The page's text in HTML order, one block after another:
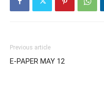
Previous article
E-PAPER MAY 12